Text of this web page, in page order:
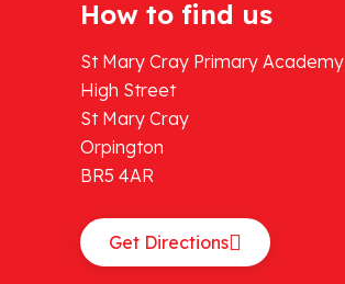
How to find us
St Mary Cray Primary Academy
High Street
St Mary Cray
Orpington
BR5 4AR
Get Directions